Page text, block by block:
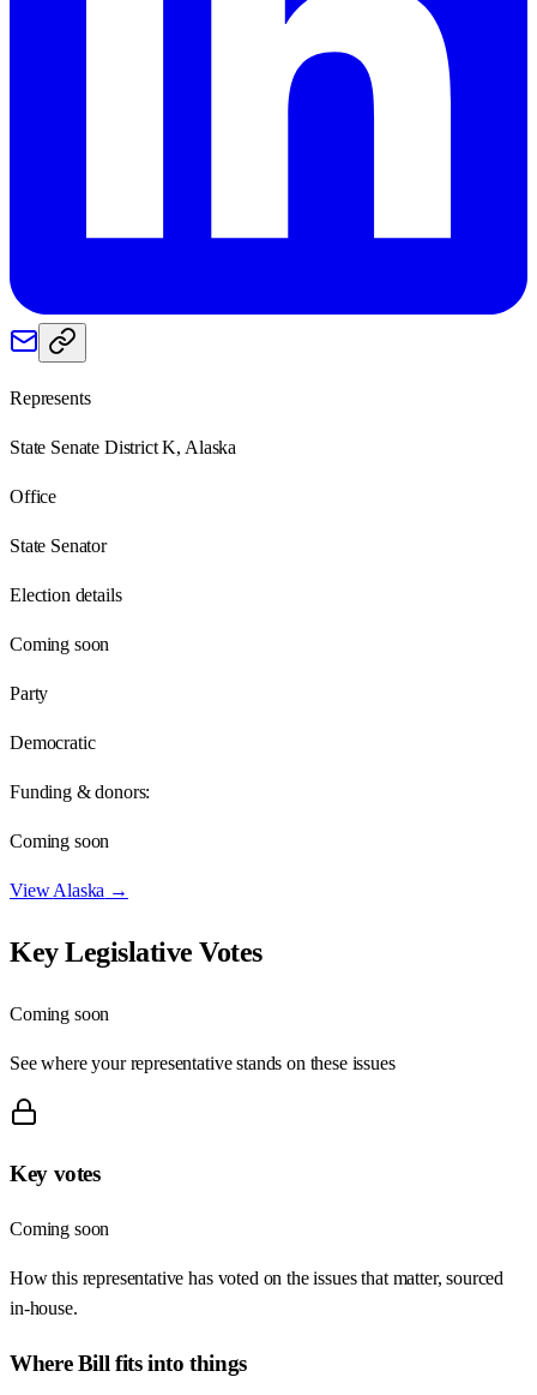
Represents
State Senate District K, Alaska
Office
State Senator
Election details
Coming soon
Party
Democratic
Funding & donors:
Coming soon
ViewAlaska →
Key Legislative Votes
Coming soon
See where your representative stands on these issues
Key votes
Coming soon
How this representative has voted on the issues that matter, sourced
in-house.
WhereBill fits into things